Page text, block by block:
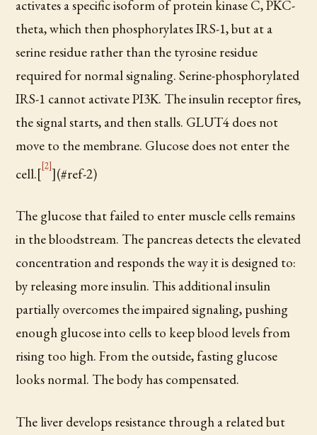
activates a specific isoform of protein kinase C, PKC-
theta, which then phosphorylates IRS-1, but at a
serine residue rather than the tyrosine residue
required for normal signaling. Serine-phosphorylated
IRS-1 cannot activate PI3K. The insulin receptor fires,
the signal starts, and then stalls. GLUT4 does not
move to the membrane. Glucose does not enter the
cell.[[2]](#ref-2)
The glucose that failed to enter muscle cells remains
in the bloodstream. The pancreas detects the elevated
concentration and responds the way it is designed to:
by releasing more insulin. This additional insulin
partially overcomes the impaired signaling, pushing
enough glucose into cells to keep blood levels from
rising too high. From the outside, fasting glucose
looks normal. The body has compensated.
The liver develops resistance through a related but